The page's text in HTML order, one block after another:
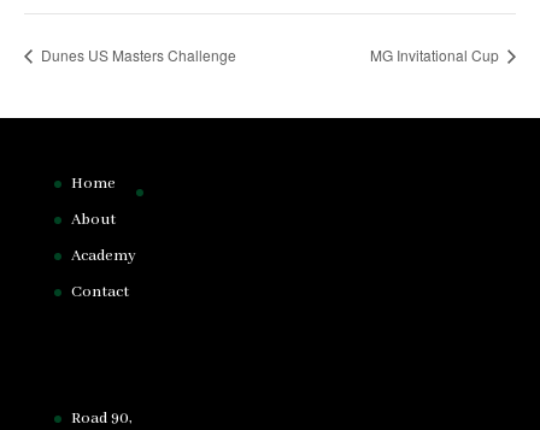
Dunes US Masters Challenge MG Invitational Cup
Home
About
Academy
Contact
Road 90,